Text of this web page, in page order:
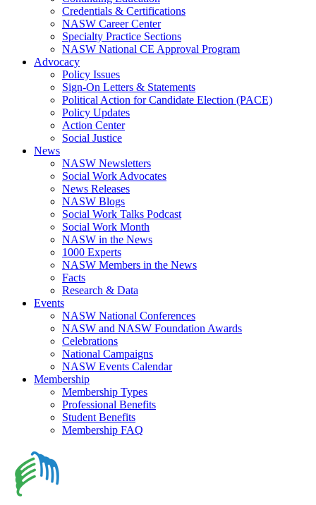
Credentials & Certifications
NASW Career Center
Specialty Practice Sections
NASW National CE Approval Program
Advocacy
Policy Issues
Sign-On Letters & Statements
Political Action for Candidate Election (PACE)
Policy Updates
Action Center
Social Justice
News
NASW Newsletters
Social Work Advocates
News Releases
NASW Blogs
Social Work Talks Podcast
Social Work Month
NASW in the News
1000 Experts
NASW Members in the News
Facts
Research & Data
Events
NASW National Conferences
NASW and NASW Foundation Awards
Celebrations
National Campaigns
NASW Events Calendar
Membership
Membership Types
Professional Benefits
Student Benefits
Membership FAQ